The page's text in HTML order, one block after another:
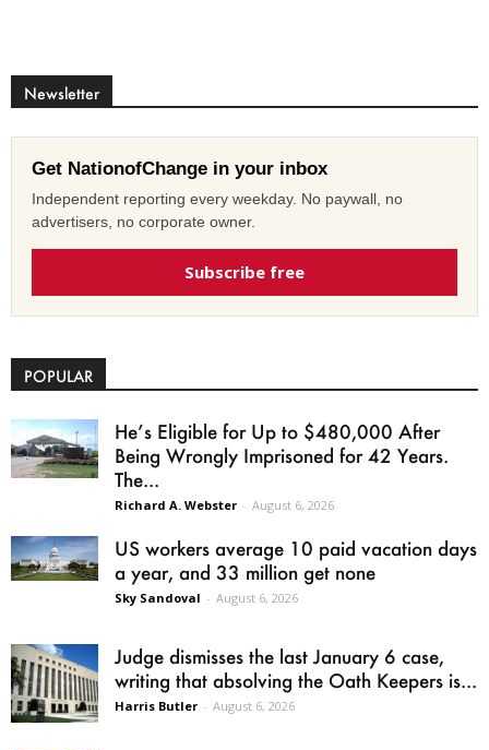
Newsletter
Get NationofChange in your inbox
Independent reporting every weekday. No paywall, no
advertisers, no corporate owner.
Subscribe free
POPULAR
He’s Eligible for Up to $480,000 After
Being Wrongly Imprisoned for 42 Years.
The...
Richard A. Webster - August 6, 2026
US workers average 10 paid vacation days
a year, and 33 million get none
Sky Sandoval - August 6, 2026
Judge dismisses the last January 6 case,
writing that absolving the Oath Keepers is...
Harris Butler - August 6, 2026